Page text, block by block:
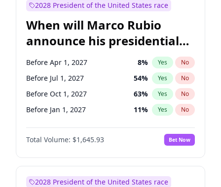
Jon Ossoff 2% Yes
Ruben Gallego 1% Yes
Jacky Rosen 3% Yes No
Chris Van Hollen 10% Yes No
Amy Klobuchar 2% Yes No
2028 President of the United States race
When will Marco Rubio
announce his presidential
candidacy?
Before Apr 1, 2027 8% Yes No
Before Jul 1, 2027 54% Yes No
Before Oct 1, 2027 63% Yes No
Before Jan 1, 2027 11% Yes No
Total Volume: $1,645.93 Bet Now
2028 President of the United States race